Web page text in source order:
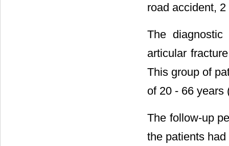
road accident,
The
articular
This group of
of 20 - 66 years
The follow-up
the patients